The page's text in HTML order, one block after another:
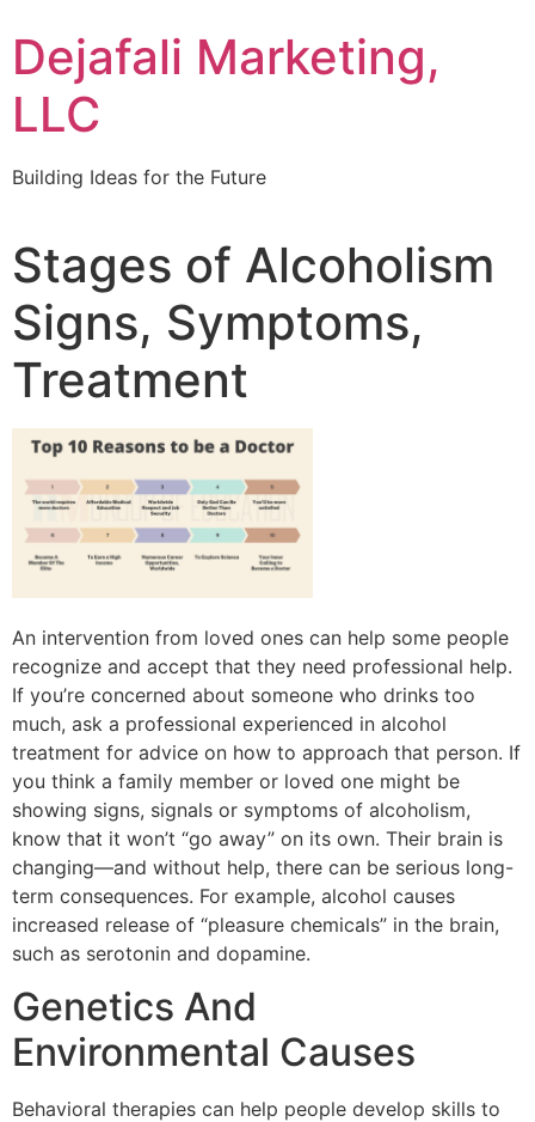
Dejafali Marketing,
LLC
Building Ideas for the Future
Stages of Alcoholism
Signs, Symptoms,
Treatment
An intervention from loved ones can help some people
recognize and accept that they need professional help.
If you’re concerned about someone who drinks too
much, ask a professional experienced in alcohol
treatment for advice on how to approach that person. If
you think a family member or loved one might be
showing signs, signals or symptoms of alcoholism,
know that it won’t “go away” on its own. Their brain is
changing—and without help, there can be serious long-
term consequences. For example, alcohol causes
increased release of “pleasure chemicals” in the brain,
such as serotonin and dopamine.
Genetics And
Environmental Causes
Behavioral therapies can help people develop skills to